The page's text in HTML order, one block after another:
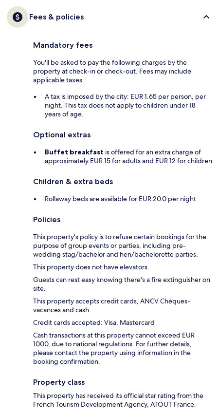
Fees & policies
Mandatory fees
You'll be asked to pay the following charges by the
property at check-in or check-out. Fees may include
applicable taxes:
A tax is imposed by the city: EUR 1.65 per person, per
night. This tax does not apply to children under 18
years of age.
Optional extras
Buffet breakfast is offered for an extra charge of
approximately EUR 15 for adults and EUR 12 for children
Children & extra beds
Rollaway beds are available for EUR 20.0 per night
Policies
This property's policy is to refuse certain bookings for the
purpose of group events or parties, including pre-
wedding stag/bachelor and hen/bachelorette parties.
This property does not have elevators.
Guests can rest easy knowing there's a fire extinguisher on
site.
This property accepts credit cards, ANCV Chèques-
vacances and cash.
Credit cards accepted: Visa, Mastercard
Cash transactions at this property cannot exceed EUR
1000, due to national regulations. For further details,
please contact the property using information in the
booking confirmation.
Property class
This property has received its official star rating from the
French Tourism Development Agency, ATOUT France.